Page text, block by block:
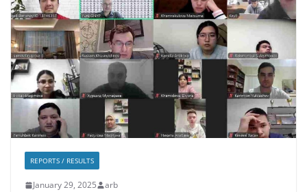
REPORTS / RESULTS
January 29, 2025 arb